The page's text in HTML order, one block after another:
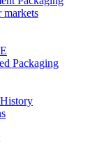
markets
Packaging